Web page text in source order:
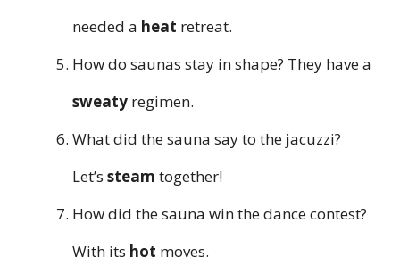
needed a heat retreat.
How do saunas stay in shape? They have a
sweaty regimen.
What did the sauna say to the jacuzzi?
Let’s steam together!
How did the sauna win the dance contest?
With its hot moves.